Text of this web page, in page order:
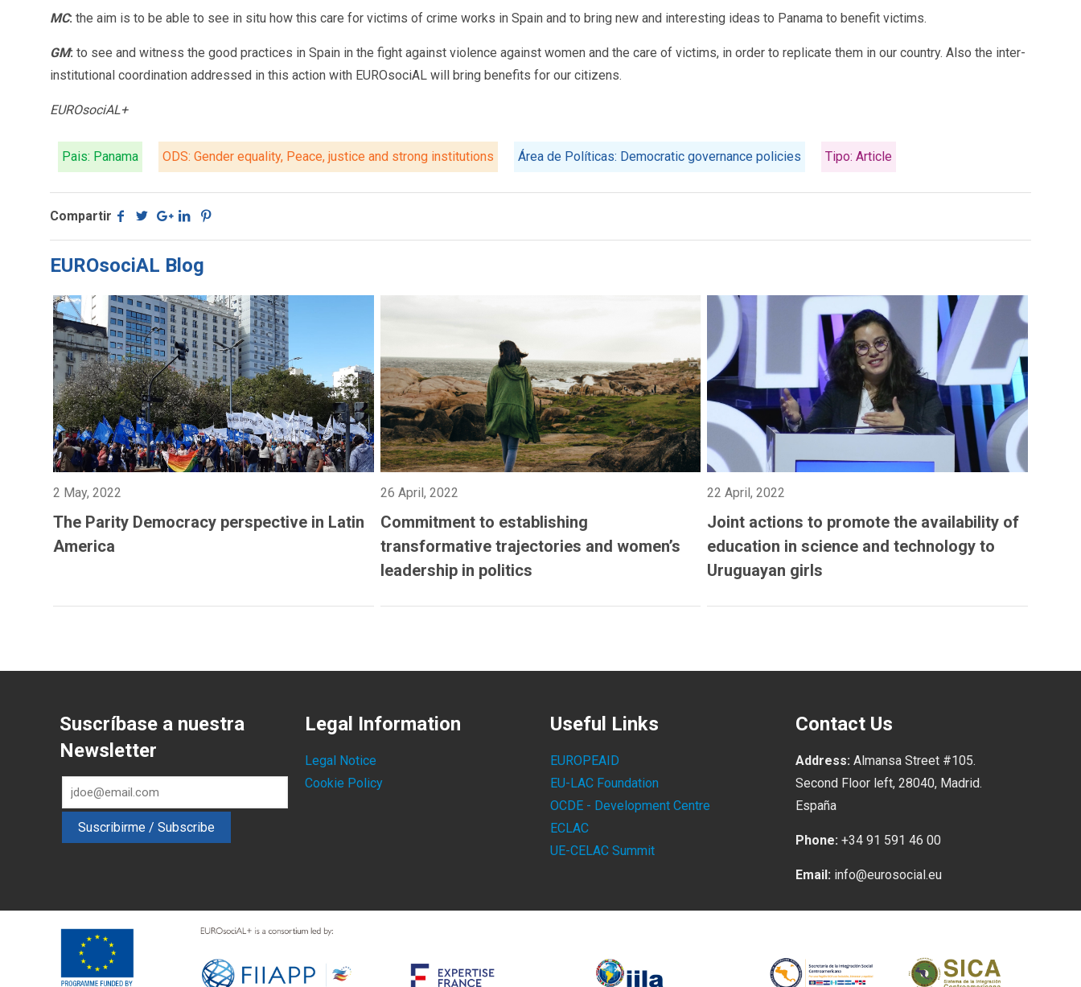
MC: the aim is to be able to see in situ how this care for victims of crime works in Spain and to bring new and interesting ideas to Panama to benefit victims.
GM: to see and witness the good practices in Spain in the fight against violence against women and the care of victims, in order to replicate them in our country. Also the inter-
institutional coordination addressed in this action with EUROsociAL will bring benefits for our citizens.
EUROsociAL+
Pais: Panama ODS: Gender equality, Peace, justice and strong institutions Área de Políticas: Democratic governance policies Tipo: Article
Compartir
EUROsociAL Blog
2 May, 2022
The Parity Democracy perspective in Latin
America
26 April, 2022
Commitment to establishing
transformative trajectories and women’s
leadership in politics
22 April, 2022
Joint actions to promote the availability of
education in science and technology to
Uruguayan girls
Suscríbase a nuestra
Newsletter
Legal Information
Legal Notice
Cookie Policy
Useful Links
EUROPEAID
EU-LAC Foundation
OCDE - Development Centre
ECLAC
UE-CELAC Summit
Contact Us
Address: Almansa Street #105.
Second Floor left, 28040, Madrid.
España
Phone: +34 91 591 46 00
Email: info@eurosocial.eu